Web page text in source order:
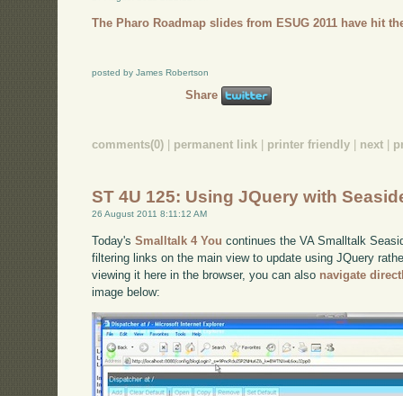
The Pharo Roadmap slides from ESUG 2011 have hit
posted by James Robertson
Share
comments(0) permanent link printer friendly next
ST 4U 125: Using JQuery with
26 August 2011 8:11:12 AM
Today'sSmalltalk 4 You continues the VA Smalltalk
filtering links on the main view to update using JQuery
viewing it here in the browser, you can also navigate
image below: